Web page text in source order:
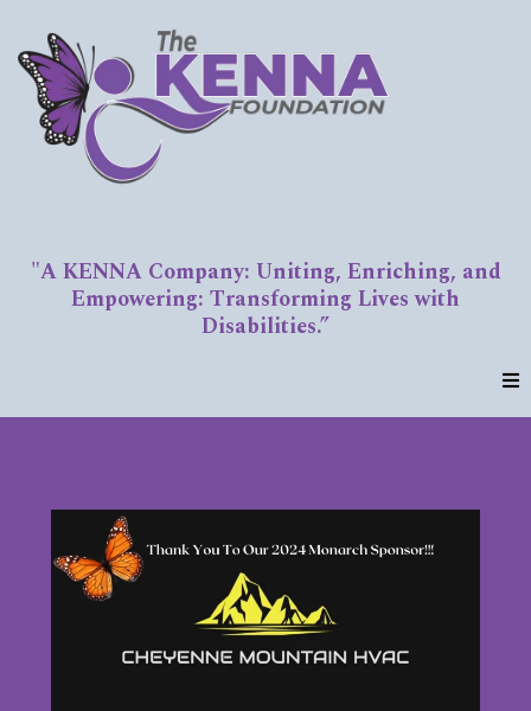
"A KENNA Company: Uniting, Enriching, and
Empowering: Transforming Lives with
Disabilities.”